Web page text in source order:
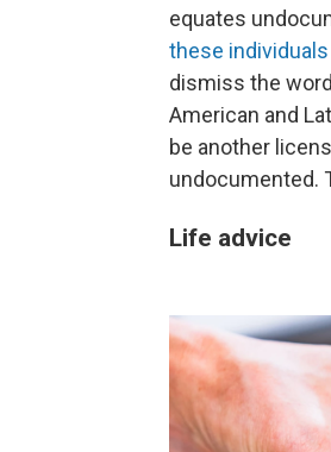
equates
these individuals
dismiss the
American and
be another
undocumented.
Life advice